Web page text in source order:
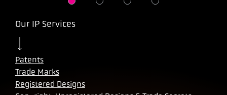
Our IP Services
Patents
Trade Marks
Registered Designs